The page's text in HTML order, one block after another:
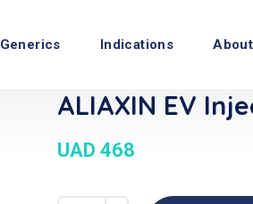
Generics Indications
ALIAXIN EV
UAD 468